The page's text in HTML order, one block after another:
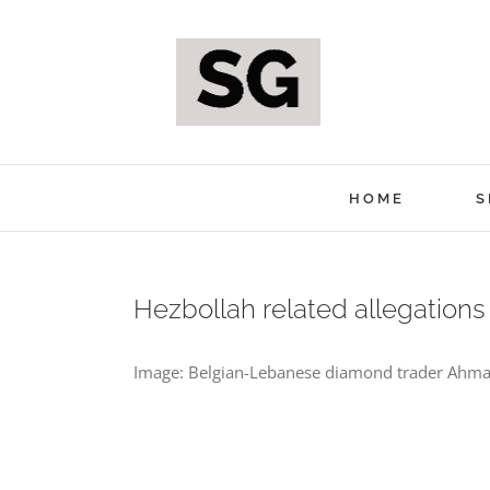
HOME
Hezbollah related
Image: Belgian-Lebanese diamond trader